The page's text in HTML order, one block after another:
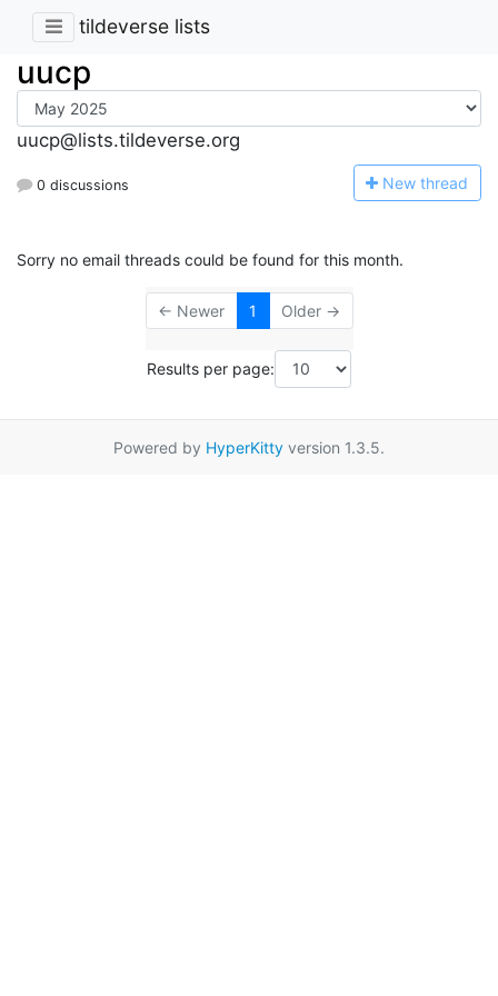
tildeverse lists
uucp
uucp@lists.tildeverse.org
0 discussions New thread
Sorry no email threads could be found for this month.
← Newer 1 Older →
Results per page:
Powered by HyperKitty version 1.3.5.